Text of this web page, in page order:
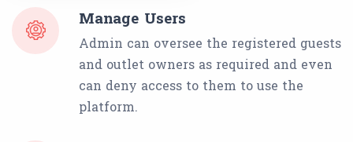
Manage Users
Admin can oversee the registered guests
and outlet owners as required and even
can deny access to them to use the
platform.